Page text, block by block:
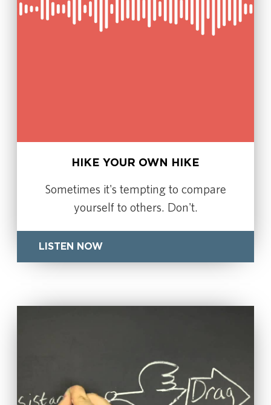
HIKE YOUR OWN HIKE
Sometimes it's tempting to compare
yourself to others. Don't.
LISTEN NOW